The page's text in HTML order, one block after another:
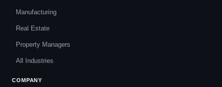
Manufacturing
Real Estate
Property Managers
All Industries
COMPANY